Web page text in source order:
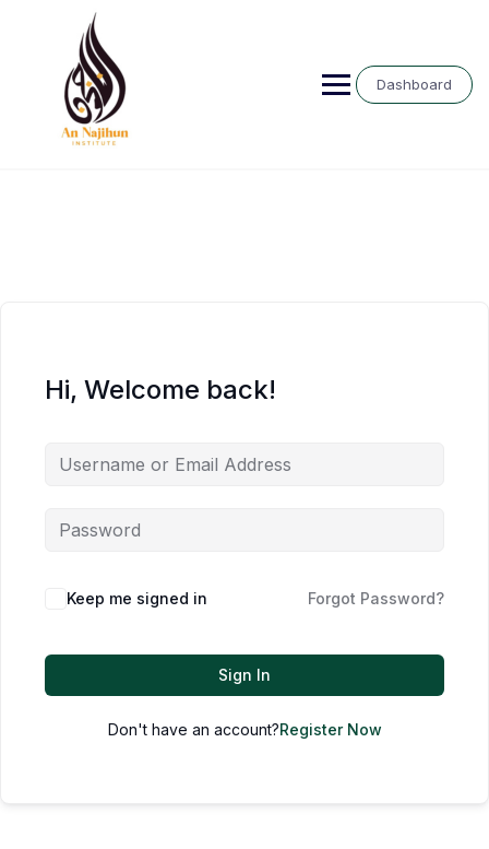
Dashboard
Hi, Welcome back!
Keep me signed in Forgot Password?
Sign In
Don't have an account?Register Now